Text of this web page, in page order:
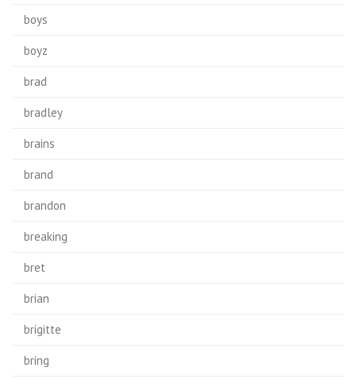
boys
boyz
brad
bradley
brains
brand
brandon
breaking
bret
brian
brigitte
bring